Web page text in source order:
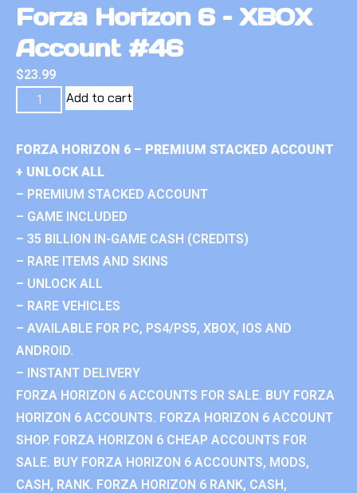
Forza Horizon 6 – XBOX
Account #46
$23.99
Add to cart
FORZA HORIZON 6 – PREMIUM STACKED ACCOUNT
+ UNLOCK ALL
– PREMIUM STACKED ACCOUNT
– GAME INCLUDED
– 35 BILLION IN-GAME CASH (CREDITS)
– RARE ITEMS AND SKINS
– UNLOCK ALL
– RARE VEHICLES
– AVAILABLE FOR PC, PS4/PS5, XBOX, IOS AND
ANDROID.
– INSTANT DELIVERY
FORZA HORIZON 6 ACCOUNTS FOR SALE. BUY FORZA
HORIZON 6 ACCOUNTS. FORZA HORIZON 6 ACCOUNT
SHOP. FORZA HORIZON 6 CHEAP ACCOUNTS FOR
SALE. BUY FORZA HORIZON 6 ACCOUNTS, MODS,
CASH, RANK. FORZA HORIZON 6 RANK, CASH,